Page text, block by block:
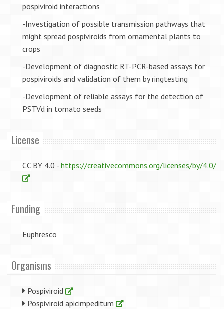
pospiviroid interactions
-Investigation of possible transmission pathways that
might spread pospiviroids from ornamental plants to
crops
-Development of diagnostic RT-PCR-based assays for
pospiviroids and validation of them by ringtesting
-Development of reliable assays for the detection of
PSTVd in tomato seeds
License
CC BY 4.0 - https://creativecommons.org/licenses/by/4.0/
Funding
Euphresco
Organisms
Pospiviroid
Pospiviroid apicimpeditum